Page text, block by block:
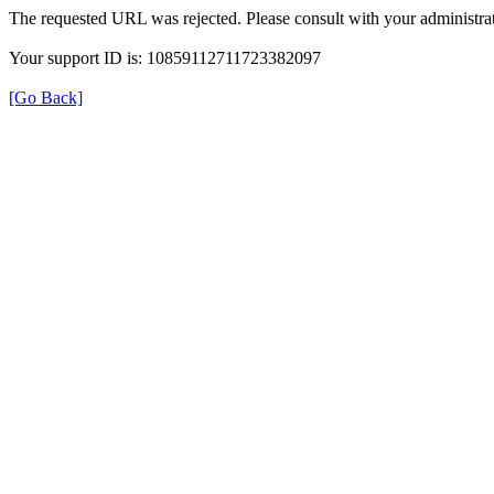
The requested URL was rejected. Please consult with your
Your support ID is: 10859112711723382097
[Go Back]